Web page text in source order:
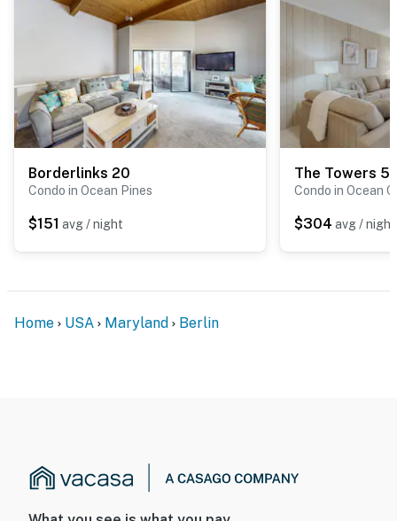
Borderlinks 20
Condo in Ocean Pines
$151 avg / night
The Towers
Condo in Ocean
$304 avg / night
Home USA Maryland Berlin